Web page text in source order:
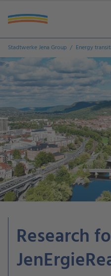
Stadtwerke Jena Group Energy
Research